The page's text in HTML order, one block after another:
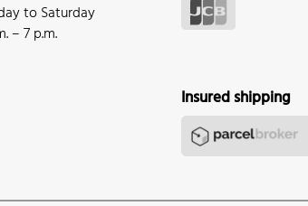
to Saturday
– 7 p.m.
Insured shipping